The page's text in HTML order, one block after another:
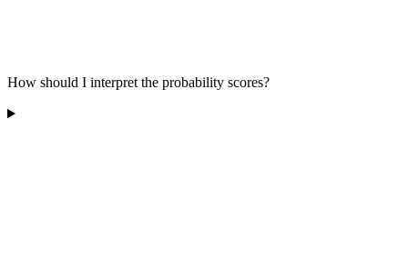
How should I interpret the probability scores?